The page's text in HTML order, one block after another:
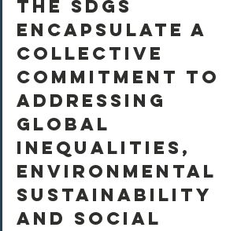
The SDGs
encapsulate a
collective
commitment to
addressing
global
inequalities,
environmental
sustainability
and social